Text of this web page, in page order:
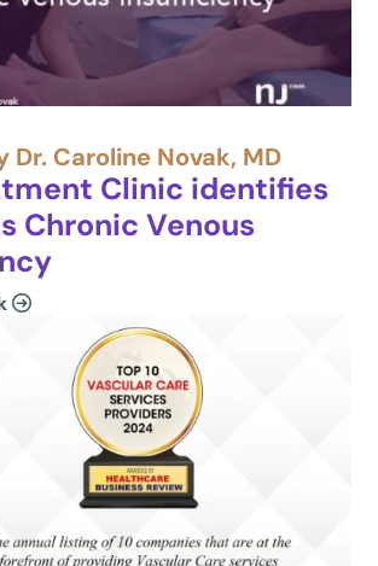
Dr. Caroline Novak, MD
Clinic identifies
Chronic Venous